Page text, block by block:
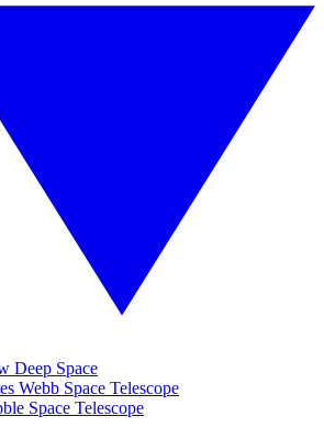
Deep Space
Webb Space Telescope
Space Telescope